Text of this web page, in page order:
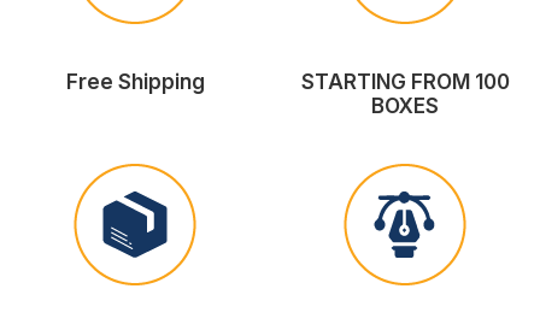
Free Shipping
STARTING FROM 100
BOXES